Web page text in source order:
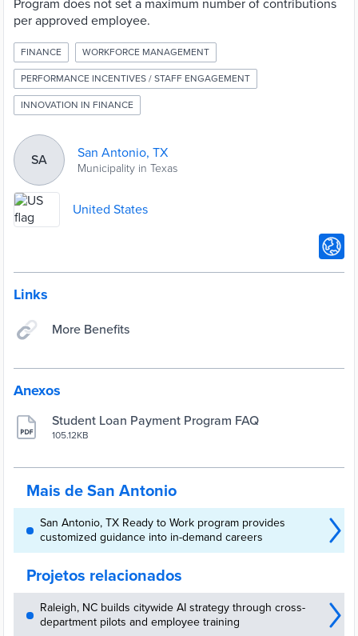
Program does not set a maximum number of contributions
per approved employee.
FINANCE WORKFORCE MANAGEMENT
PERFORMANCE INCENTIVES / STAFF ENGAGEMENT
INNOVATION IN FINANCE
SA San Antonio, TX
Municipality in Texas
United States
Links
More Benefits
Anexos
Student Loan Payment Program FAQ
105.12KB
Mais de San Antonio
San Antonio, TX Ready to Work program provides
customized guidance into in-demand careers
Projetos relacionados
Raleigh, NC builds citywide AI strategy through cross-
department pilots and employee training